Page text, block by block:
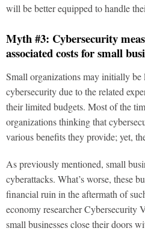
will be better equipped to handle
Myth #3: Cybersecurity
associated costs for small
Small organizations may initially be
cybersecurity due to the related
their limited budgets. Most of the
organizations thinking that
various benefits they provide; yet,
As previously mentioned, small
cyberattacks. What’s worse, these
financial ruin in the aftermath of
economy researcher Cybersecurity
small businesses close their doors